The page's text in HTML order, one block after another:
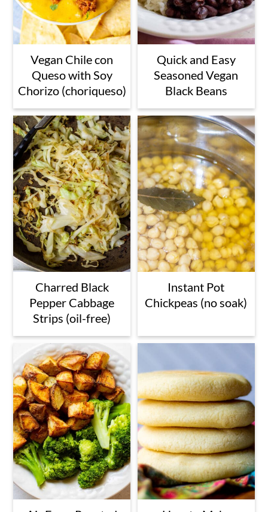
Vegan Chile con
Queso with Soy
Chorizo (choriqueso)
Quick and Easy
Seasoned Vegan
Black Beans
Charred Black
Pepper Cabbage
Strips (oil-free)
Instant Pot
Chickpeas (no soak)